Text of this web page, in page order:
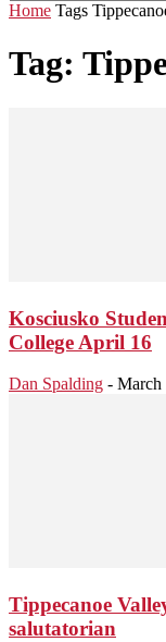
Home Tags
Tag:
Kosciusko
College April 16
Dan Spalding - March
Tippecanoe
salutatorian